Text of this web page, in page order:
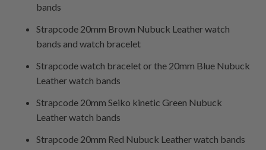
bands
Strapcode 20mm Brown Nubuck Leather watch
bands and watch bracelet
Strapcode watch bracelet or the 20mm Blue Nubuck
Leather watch bands
Strapcode 20mm Seiko kinetic Green Nubuck
Leather watch bands
Strapcode 20mm Red Nubuck Leather watch bands